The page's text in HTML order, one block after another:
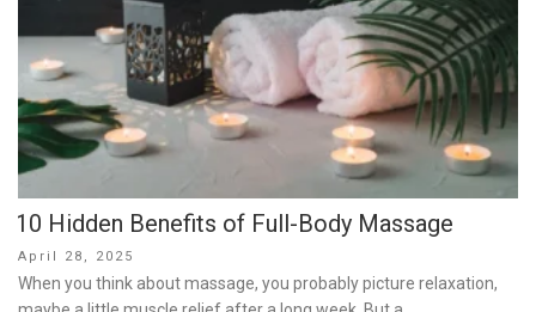
10 Hidden Benefits of Full-Body Massage
Posted
on
April 28, 2025
When you think about massage, you probably picture relaxation,